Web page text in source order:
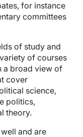
for instance
committees
of study and
of courses
a broad view of
cover
science,
politics,
theory.
and are